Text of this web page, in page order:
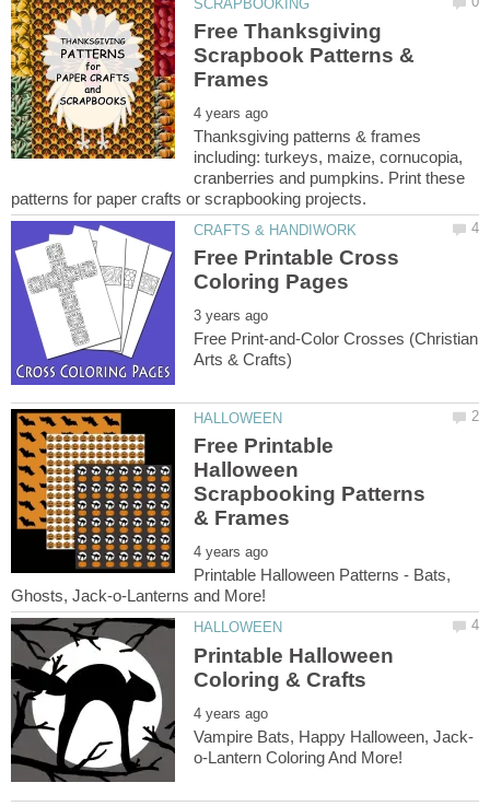
Free Thanksgiving
Scrapbook Patterns &
Thanksgiving patterns & frames
including: turkeys, maize, cornucopia,
cranberries and pumpkins. Print these
Free Printable Cross
Free Print-and-Color Crosses (Christian
Free Printable
Halloween
Scrapbooking Patterns
Printable Halloween Patterns - Bats,
Printable Halloween